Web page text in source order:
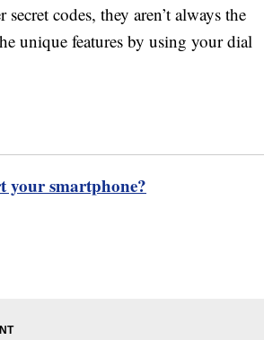
secret codes, they aren’t always the
unique features by using your dial
your smartphone?